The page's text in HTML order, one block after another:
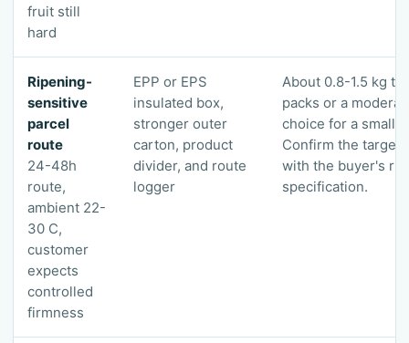
fruit still
hard
Ripening-
sensitive
parcel
route
24-48h
route,
ambient 22-
30 C,
customer
expects
controlled
firmness
EPP or EPS
insulated box,
stronger outer
carton, product
divider, and route
logger
About 0.8-1.5 kg
packs or a
choice for a small
Confirm the target
with the buyer's
specification.